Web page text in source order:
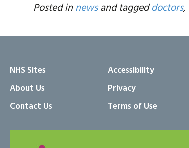
Posted innewsand taggeddoctors,
NHS Sites
About Us
Contact Us
Accessibility
Privacy
Terms of Use